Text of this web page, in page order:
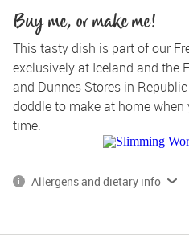
Buy me, or make me!
This tasty dish is part of our
exclusively at Iceland and the
and Dunnes Stores in
doddle to make at home
time.
Allergens and dietary info
Read